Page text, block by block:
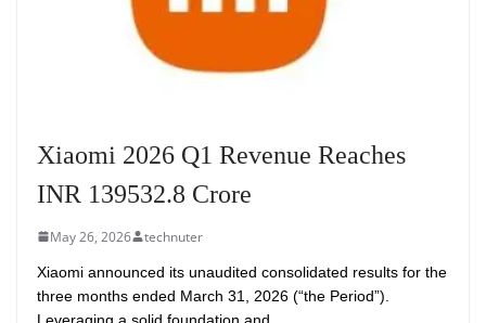
Xiaomi 2026 Q1 Revenue Reaches
INR 139532.8 Crore
May 26, 2026 technuter
Xiaomi announced its unaudited consolidated results for the
three months ended March 31, 2026 (“the Period”).
Leveraging a solid foundation and